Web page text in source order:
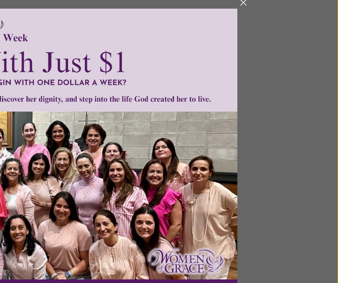
and informational content for
your help.We are seeking a
expansion of this free resource.
$1,000